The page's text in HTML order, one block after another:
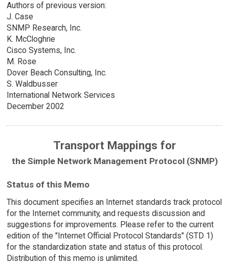
Authors of previous version:
J. Case
SNMP Research, Inc.
K. McCloghrie
Cisco Systems, Inc.
M. Rose
Dover Beach Consulting, Inc.
S. Waldbusser
International Network Services
December 2002
Transport Mappings for
the Simple Network Management Protocol (SNMP)
Status of this Memo
This document specifies an Internet standards track protocol
for the Internet community, and requests discussion and
suggestions for improvements. Please refer to the current
edition of the "Internet Official Protocol Standards" (STD 1)
for the standardization state and status of this protocol.
Distribution of this memo is unlimited.